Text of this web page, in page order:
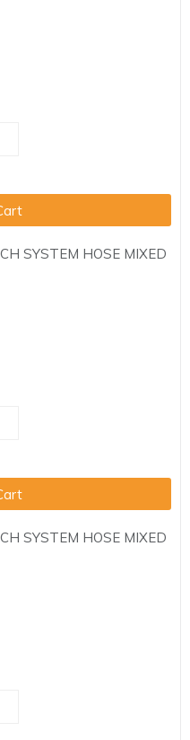
SYSTEM HOSE MIXED
SYSTEM HOSE MIXED